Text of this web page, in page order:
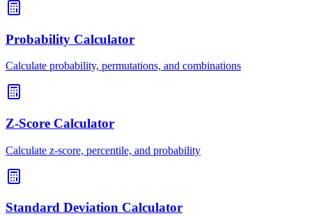
Probability Calculator
Calculate probability, permutations, and combinations
Z-Score Calculator
Calculate z-score, percentile, and probability
Standard Deviation Calculator